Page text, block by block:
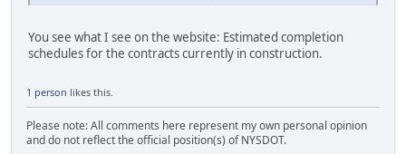
You see what I see on the website: Estimated completion
schedules for the contracts currently in construction.
1 person likes this.
Please note: All comments here represent my own personal opinion
and do not reflect the official position(s) of NYSDOT.